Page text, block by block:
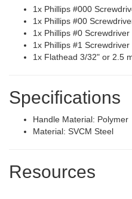
1x Phillips #000
1x Phillips #00
1x Phillips #0 Screwdriver
1x Phillips #1 Screwdriver
1x Flathead 3/32" or 2.5
Specifications
Handle Material: Polymer
Material: SVCM Steel
Resources